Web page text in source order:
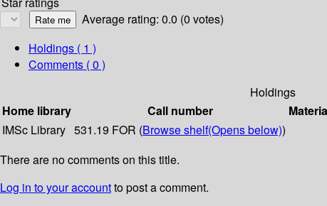
Average rating: 0.0 (0 votes)
Holdings ( 1 )
Comments ( 0 )
Holdings
Home library
Call number
IMSc Library 531.19 FOR (Browse shelf(Opens below))
There are no comments on this title.
Log in to your accountto post a comment.